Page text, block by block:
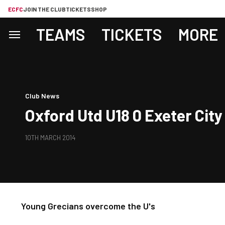
ECFCJOIN THE CLUBTICKETSSHOP
TEAMS TICKETS MORE
Club News
Oxford Utd U18 0 Exeter City
10TH MARCH 2014
Young Grecians overcome the U's